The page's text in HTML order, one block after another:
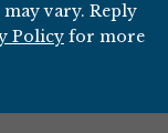
may vary. Reply
Policy for more